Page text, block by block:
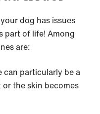
dog has issues
part of life! Among
are:
can particularly be a
the skin becomes